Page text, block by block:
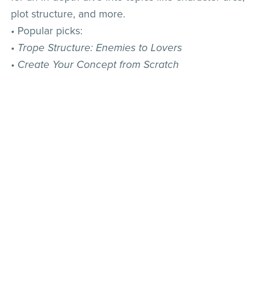
plot structure, and more.
• Popular picks:
• Trope Structure: Enemies to Lovers
• Create Your Concept from Scratch